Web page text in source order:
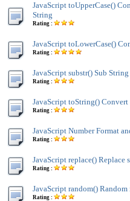
JavaScript toUpperCase()
String
Rating :
JavaScript toLowerCase()
Rating :
JavaScript substr() Sub String
Rating :
JavaScript toString()
Rating :
JavaScript Number Format
Rating :
JavaScript replace() Replace
Rating :
JavaScript random() Random
Rating :